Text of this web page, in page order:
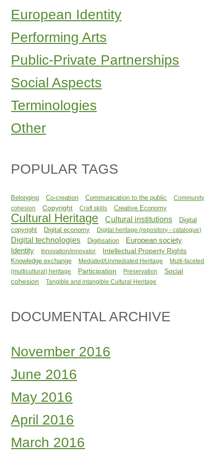
European Identity
Performing Arts
Public-Private Partnerships
Social Aspects
Terminologies
Other
POPULAR TAGS
Belonging Co-creation Communication to the public
Community
cohesion
Copyright Craft skills Creative Economy
Cultural Heritage Cultural institutions
Digital
copyright
Digital economy Digital heritage (repository - catalogue)
Digital technologies Digitisation European society
Identity Innovation/innovator Intellectual Property Rights
Knowledge exchange Mediated/Unmediated Heritage
Multi-faceted
(multicultural) heritage
Participation Preservation
Social
cohesion
Tangible and intangible Cultural Heritage
DOCUMENTAL ARCHIVE
November 2016
June 2016
May 2016
April 2016
March 2016